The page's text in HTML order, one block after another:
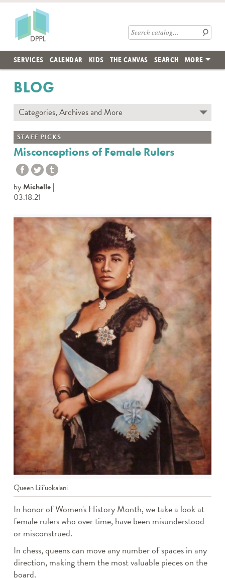
Skip to main content
Des Plaines Public Library
Search catalog
SERVICES CALENDAR KIDS THE CANVAS SEARCH MORE
BLOG
Categories, Archives and More
Subscribe to Blog
Contact the DPPL Blog Team
Categories
DIY WITH DPPL
DPPL ON DEMAND
DPPL STORYTIME
STORYTIME IN SPANISH / STORYTIME EN
ESPAÑOL
STORYTIME IN POLISH / STORYTIME PO POLSKU
EFORWARD NEWSLETTER
FAMILY FRIDAYS
GREAT DPPL BAKE-ALONG
HAPPENING AT THE LIBRARY
KID’S CHOICE BOOK AWARDS
KIDS & PARENTS
LIBRARY RENOVATION
MINER RECS NEWSLETTERS & PODCASTS
MOVE & GROOVE
PROGRAM HIGHLIGHTS VIDEO ARCHIVE
ROCKY’S RECS
SPOTLIGHT
STAFF PICKS
TWEEN TAKE N’ MAKE
WEDNESDAY CRAFTERNOONS
WHERE’S ROCKY?
THE CANVAS
Archives
STAFF PICKS
Misconceptions of Female Rulers
byMichelle
03.18.21
Queen Lili’uokalani
In honor of Women's History Month, we take a look at
female rulers who over time, have been misunderstood
or misconstrued.
In chess, queens can move any number of spaces in any
direction, making them the most valuable pieces on the
board.